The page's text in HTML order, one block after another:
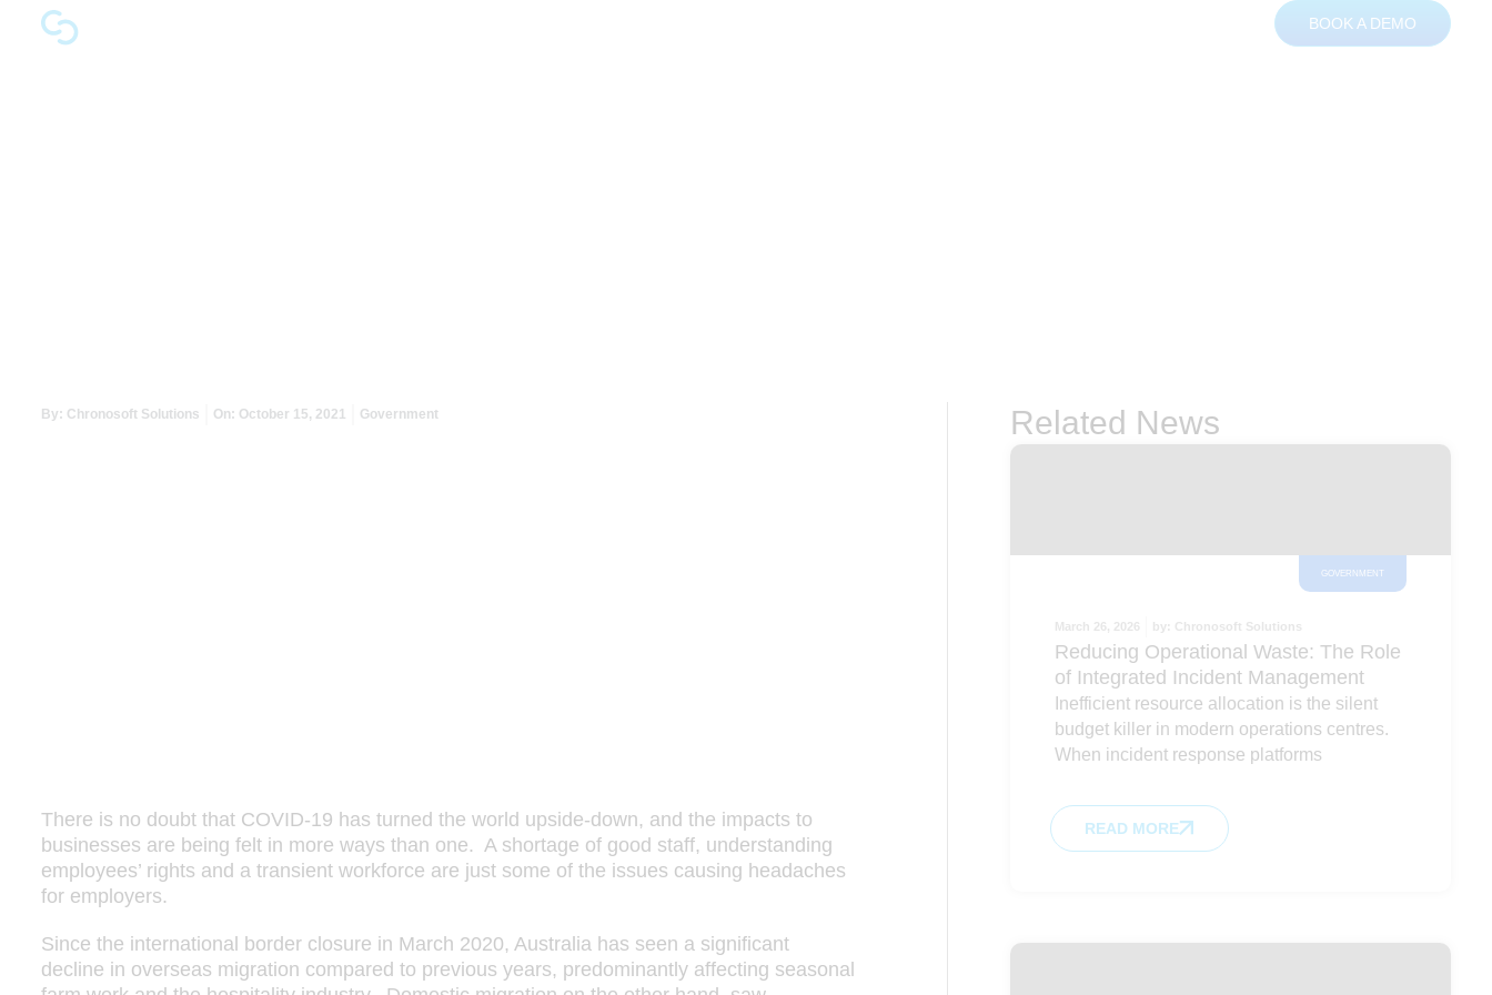
BOOK A DEMO
By: Chronosoft Solutions On: October 15, 2021 Government
There is no doubt that COVID-19 has turned the world upside-down, and the impacts to
businesses are being felt in more ways than one. A shortage of good staff, understanding
employees’ rights and a transient workforce are just some of the issues causing headaches
for employers.
Since the international border closure in March 2020, Australia has seen a significant
decline in overseas migration compared to previous years, predominantly affecting seasonal
Related News
GOVERNMENT
March 26, 2026 by: Chronosoft Solutions
Reducing Operational Waste: The Role
of Integrated Incident Management
Inefficient resource allocation is the silent
budget killer in modern operations centres.
When incident response platforms
READ MORE